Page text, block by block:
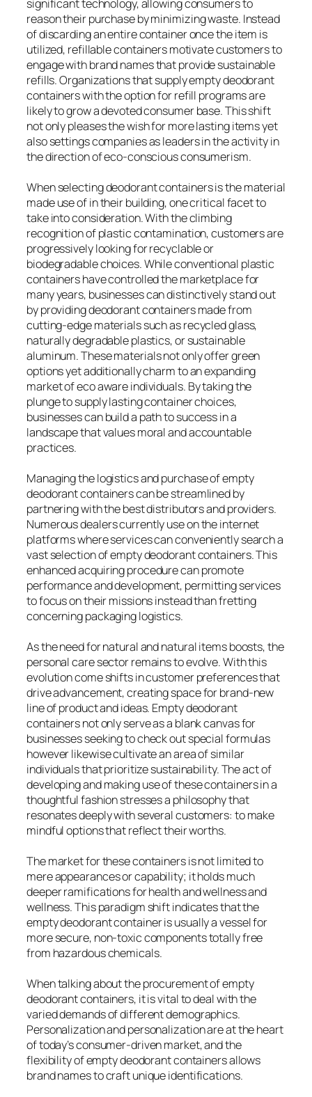
significant technology, allowing consumers to
reason their purchase by minimizing waste. Instead
of discarding an entire container once the item is
utilized, refillable containers motivate customers to
engage with brand names that provide sustainable
refills. Organizations that supply empty deodorant
containers with the option for refill programs are
likely to grow a devoted consumer base. This shift
not only pleases the wish for more lasting items yet
also settings companies as leaders in the activity in
the direction of eco-conscious consumerism.
When selecting deodorant containers is the material
made use of in their building, one critical facet to
take into consideration. With the climbing
recognition of plastic contamination, customers are
progressively looking for recyclable or
biodegradable choices. While conventional plastic
containers have controlled the marketplace for
many years, businesses can distinctively stand out
by providing deodorant containers made from
cutting-edge materials such as recycled glass,
naturally degradable plastics, or sustainable
aluminum. These materials not only offer green
options yet additionally charm to an expanding
market of eco aware individuals. By taking the
plunge to supply lasting container choices,
businesses can build a path to success in a
landscape that values moral and accountable
practices.
Managing the logistics and purchase of empty
deodorant containers can be streamlined by
partnering with the best distributors and providers.
Numerous dealers currently use on the internet
platforms where services can conveniently search a
vast selection of empty deodorant containers. This
enhanced acquiring procedure can promote
performance and development, permitting services
to focus on their missions instead than fretting
concerning packaging logistics.
As the need for natural and natural items boosts, the
personal care sector remains to evolve. With this
evolution come shifts in customer preferences that
drive advancement, creating space for brand-new
line of product and ideas. Empty deodorant
containers not only serve as a blank canvas for
businesses seeking to check out special formulas
however likewise cultivate an area of similar
individuals that prioritize sustainability. The act of
developing and making use of these containers in a
thoughtful fashion stresses a philosophy that
resonates deeply with several customers: to make
mindful options that reflect their worths.
The market for these containers is not limited to
mere appearances or capability; it holds much
deeper ramifications for health and wellness and
wellness. This paradigm shift indicates that the
empty deodorant container is usually a vessel for
more secure, non-toxic components totally free
from hazardous chemicals.
When talking about the procurement of empty
deodorant containers, it is vital to deal with the
varied demands of different demographics.
Personalization and personalization are at the heart
of today’s consumer-driven market, and the
flexibility of empty deodorant containers allows
brand names to craft unique identifications.